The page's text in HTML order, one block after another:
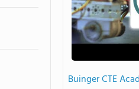
Buinger CTE